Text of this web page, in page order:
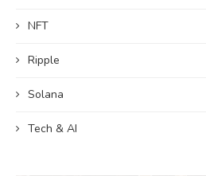
NFT
Ripple
Solana
Tech & AI